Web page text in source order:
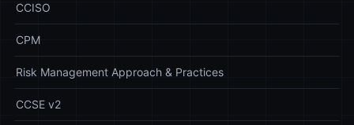
CCISO
CPM
Risk Management Approach & Practices
CCSE v2